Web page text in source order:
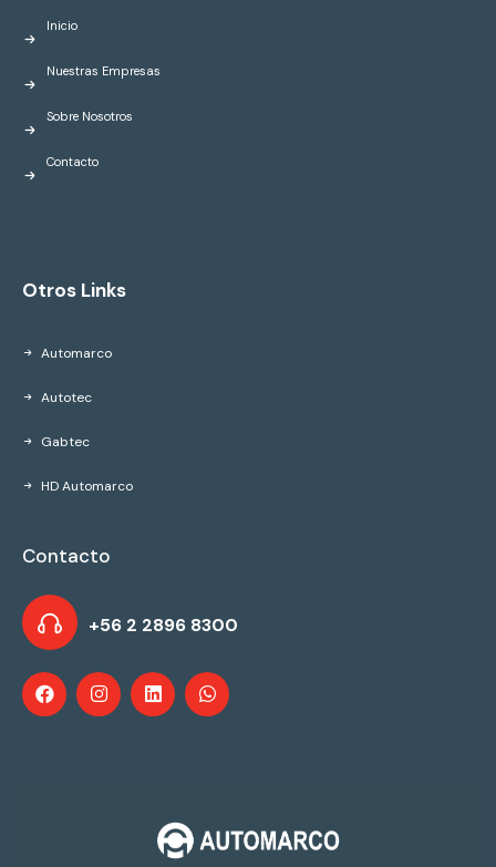
Inicio
Nuestras Empresas
Sobre Nosotros
Contacto
Otros Links
Automarco
Autotec
Gabtec
HD Automarco
Contacto
+56 2 2896 8300